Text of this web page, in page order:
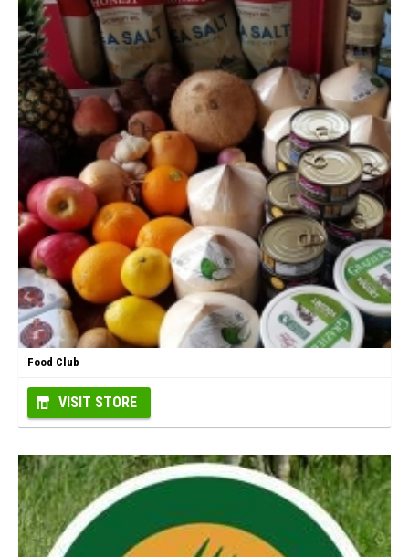
Food Club
VISIT STORE